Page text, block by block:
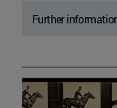
Further